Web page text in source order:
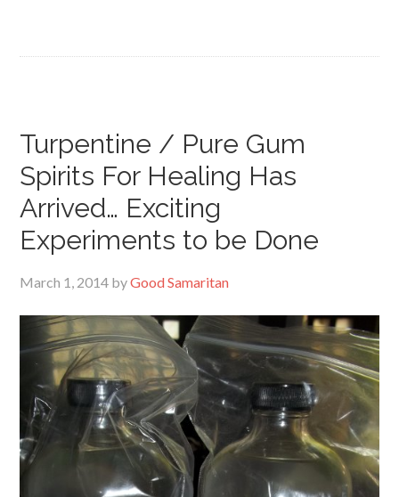
Turpentine / Pure Gum
Spirits For Healing Has
Arrived… Exciting
Experiments to be Done
March 1, 2014 byGood Samaritan